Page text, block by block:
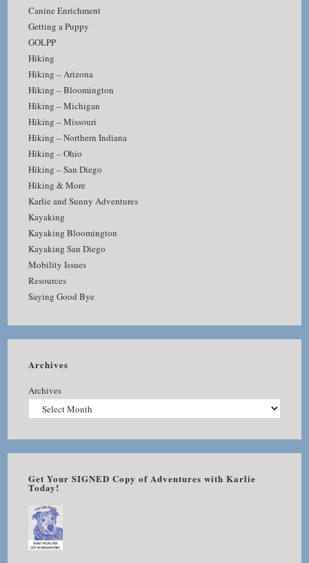
Canine Enrichment
Getting a Puppy
GOLPP
Hiking
Hiking – Arizona
Hiking – Bloomington
Hiking – Michigan
Hiking – Missouri
Hiking – Northern Indiana
Hiking – Ohio
Hiking – San Diego
Hiking & More
Karlie and Sunny Adventures
Kayaking
Kayaking Bloomington
Kayaking San Diego
Mobility Issues
Resources
Saying Good Bye
Archives
Archives
Get Your SIGNED Copy of Adventures with Karlie
Today!